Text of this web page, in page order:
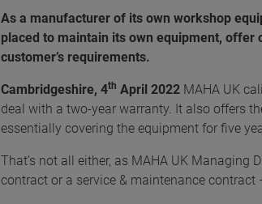
As a manufacturer of its own workshop
placed to maintain its own equipment,
customer’s requirements.
Cambridgeshire, 4th April 2022 MAHA UK
deal with a two-year warranty. It also offers
essentially covering the equipment for five
That’s not all either, as MAHA UK Managing
contract or a service & maintenance contract